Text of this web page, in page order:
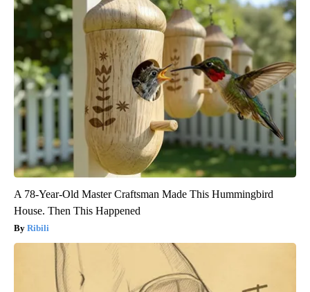
A 78-Year-Old Master Craftsman Made This Hummingbird
House. Then This Happened
Ribili